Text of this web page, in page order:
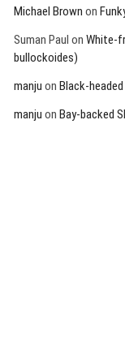
Michael Brown on
Suman Paul on White-
bullockoides)
manju on Black-
manju on Bay-backed